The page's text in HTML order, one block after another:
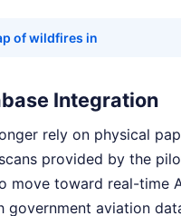
of wildfires in
Integration
rely on physical
provided by the
move toward real-time
government aviation